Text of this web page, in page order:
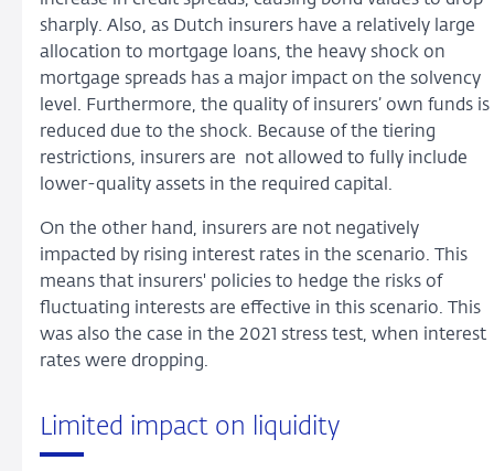
sharply. Also, as Dutch insurers have a relatively large
allocation to mortgage loans, the heavy shock on
mortgage spreads has a major impact on the solvency
level. Furthermore, the quality of insurers’ own funds is
reduced due to the shock. Because of the tiering
restrictions, insurers are not allowed to fully include
lower-quality assets in the required capital.
On the other hand, insurers are not negatively
impacted by rising interest rates in the scenario. This
means that insurers' policies to hedge the risks of
fluctuating interests are effective in this scenario. This
was also the case in the 2021 stress test, when interest
rates were dropping.
Limited impact on liquidity